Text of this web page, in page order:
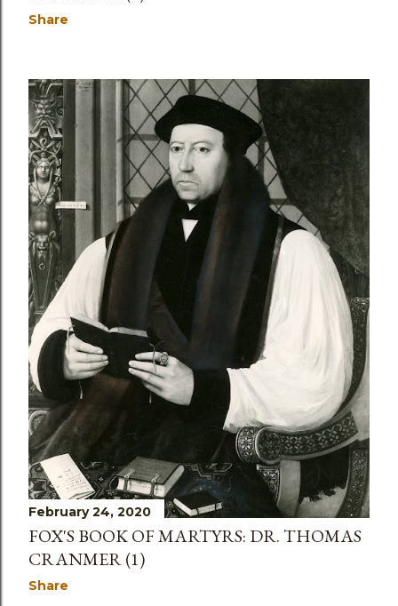
Share
February 24, 2020
FOX'S BOOK OF MARTYRS: DR. THOMAS
CRANMER (1)
Share